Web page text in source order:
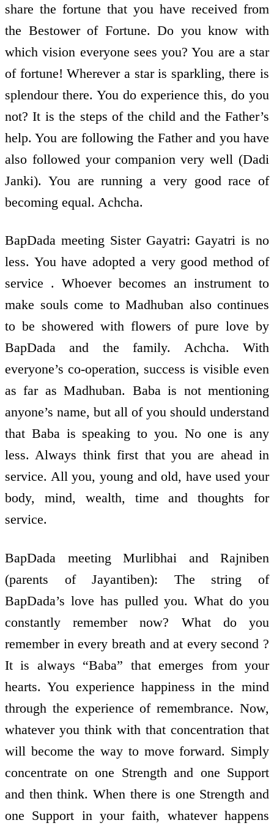
share the fortune that you have received from
the Bestower of Fortune. Do you know with
which vision everyone sees you? You are a star
of fortune! Wherever a star is sparkling, there is
splendour there. You do experience this, do you
not? It is the steps of the child and the Father’s
help. You are following the Father and you have
also followed your companion very well (Dadi
Janki). You are running a very good race of
becoming equal. Achcha.
BapDada meeting Sister Gayatri: Gayatri is no
less. You have adopted a very good method of
service . Whoever becomes an instrument to
make souls come to Madhuban also continues
to be showered with flowers of pure love by
BapDada and the family. Achcha. With
everyone’s co-operation, success is visible even
as far as Madhuban. Baba is not mentioning
anyone’s name, but all of you should understand
that Baba is speaking to you. No one is any
less. Always think first that you are ahead in
service. All you, young and old, have used your
body, mind, wealth, time and thoughts for
service.
BapDada meeting Murlibhai and Rajniben
(parents of Jayantiben): The string of
BapDada’s love has pulled you. What do you
constantly remember now? What do you
remember in every breath and at every second ?
It is always “Baba” that emerges from your
hearts. You experience happiness in the mind
through the experience of remembrance. Now,
whatever you think with that concentration that
will become the way to move forward. Simply
concentrate on one Strength and one Support
and then think. When there is one Strength and
one Support in your faith, whatever happens